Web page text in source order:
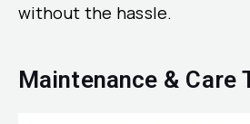
without the hassle.
Maintenance & Care